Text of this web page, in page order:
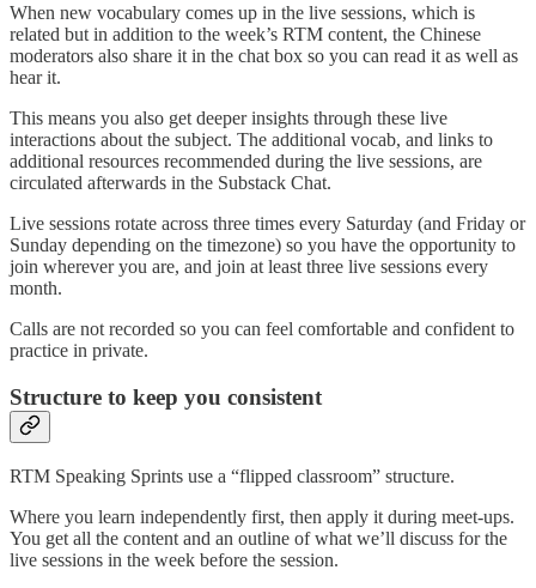
When new vocabulary comes up in the live sessions, which is
related but in addition to the week’s RTM content, the Chinese
moderators also share it in the chat box so you can read it as well as
hear it.
This means you also get deeper insights through these live
interactions about the subject. The additional vocab, and links to
additional resources recommended during the live sessions, are
circulated afterwards in the Substack Chat.
Live sessions rotate across three times every Saturday (and Friday or
Sunday depending on the timezone) so you have the opportunity to
join wherever you are, and join at least three live sessions every
month.
Calls are not recorded so you can feel comfortable and confident to
practice in private.
Structure to keep you consistent
RTM Speaking Sprints use a “flipped classroom” structure.
Where you learn independently first, then apply it during meet-ups.
You get all the content and an outline of what we’ll discuss for the
live sessions in the week before the session.